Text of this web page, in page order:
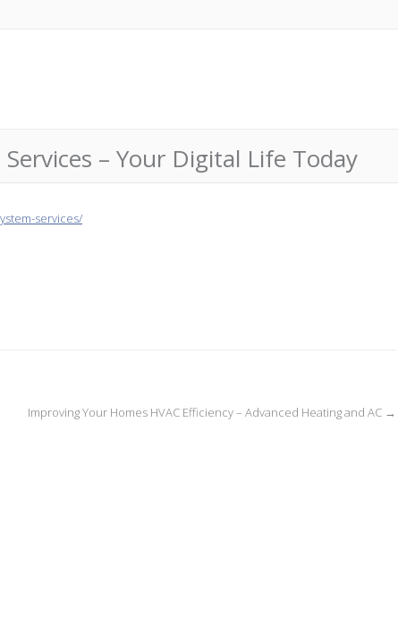
– Your Digital Life Today
services/
Improving Your Homes HVAC Efficiency – Advanced Heating and AC →